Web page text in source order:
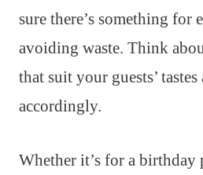
sure there’s something for
avoiding waste. Think
that suit your guests’ tastes
accordingly.
Whether it’s for a birthday